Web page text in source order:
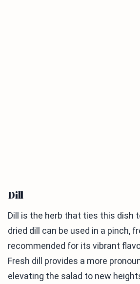
Dill
Dill is the herb that ties this dish
dried dill can be used in a pinch,
recommended for its vibrant
Fresh dill provides a more
elevating the salad to new